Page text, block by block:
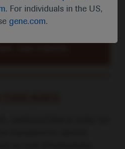
For individuals in the US,
gene.com.
with selfless
further suffering